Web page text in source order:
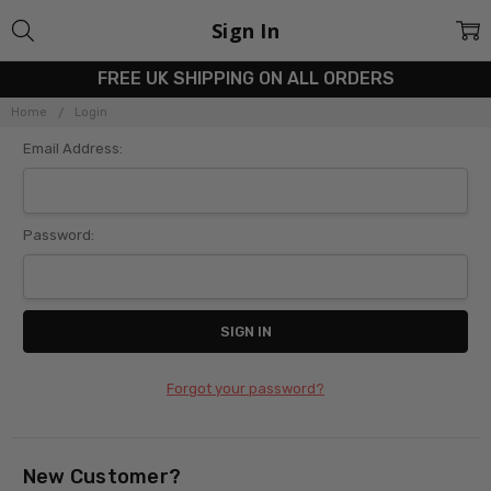
FREE UK SHIPPING ON ALL ORDERS
Home Login
Sign In
Email Address:
Password:
Forgot your password?
New Customer?